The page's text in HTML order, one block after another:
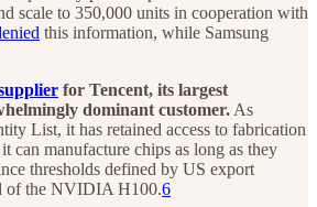
scale to 350,000 units in cooperation with
this information, while Samsung
for Tencent, its largest
dominant customer. As
List, it has retained access to fabrication
can manufacture chips as long as they
thresholds defined by US export
of the NVIDIA H100.6